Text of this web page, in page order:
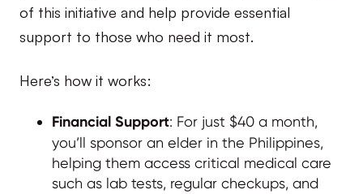
of this initiative and help provide essential
support to those who need it most.
Here’s how it works:
Financial Support: For just $40 a month,
you’ll sponsor an elder in the Philippines,
helping them access critical medical care
such as lab tests, regular checkups, and